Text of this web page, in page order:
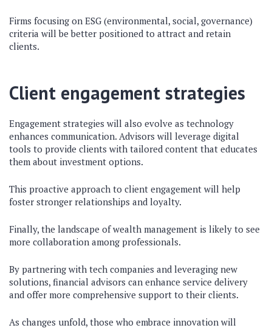
Firms focusing on ESG (environmental, social, governance)
criteria will be better positioned to attract and retain
clients.
Client engagement strategies
Engagement strategies will also evolve as technology
enhances communication. Advisors will leverage digital
tools to provide clients with tailored content that educates
them about investment options.
This proactive approach to client engagement will help
foster stronger relationships and loyalty.
Finally, the landscape of wealth management is likely to see
more collaboration among professionals.
By partnering with tech companies and leveraging new
solutions, financial advisors can enhance service delivery
and offer more comprehensive support to their clients.
As changes unfold, those who embrace innovation will